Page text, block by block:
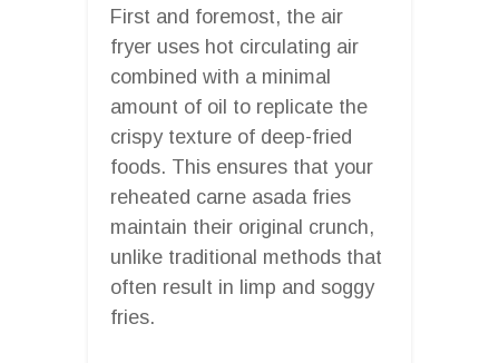
First and foremost, the air
fryer uses hot circulating air
combined with a minimal
amount of oil to replicate the
crispy texture of deep-fried
foods. This ensures that your
reheated carne asada fries
maintain their original crunch,
unlike traditional methods that
often result in limp and soggy
fries.